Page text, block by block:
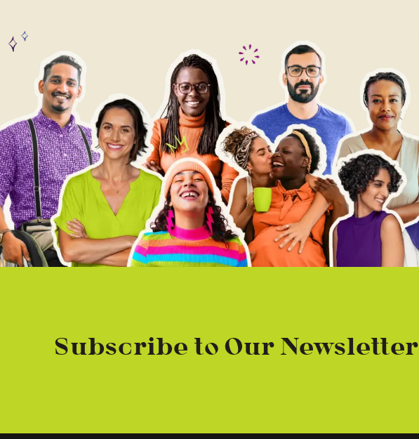
Subscribe to Our Newsletter